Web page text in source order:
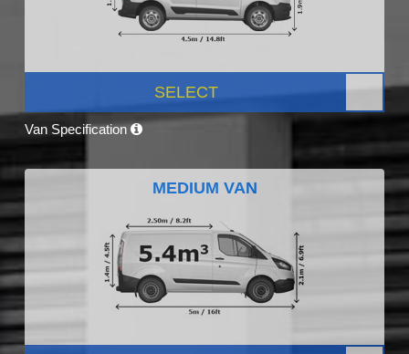
SELECT
Van Specification
MEDIUM VAN